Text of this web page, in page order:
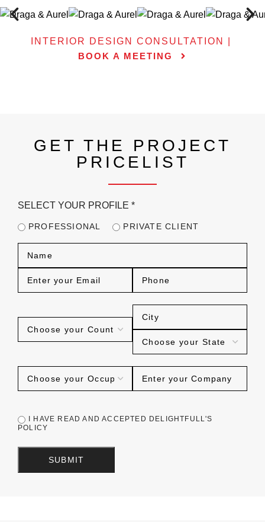
INTERIOR DESIGN CONSULTATION |
BOOK A MEETING
GET THE PROJECT
PRICELIST
SELECT YOUR PROFILE*
PROFESSIONAL PRIVATE CLIENT
I HAVE READ AND ACCEPTED DELIGHTFULL'S
POLICY
SUBMIT